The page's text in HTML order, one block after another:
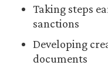
Taking steps
sanctions
Developing
documents